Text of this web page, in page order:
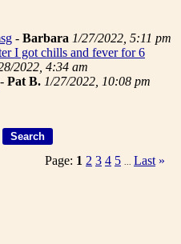
- Barbara 1/27/2022, 5:11 pm
I got chills and fever for 6
2022, 4:34 am
- Pat B. 1/27/2022, 10:08 pm
Page: 1 2 3 4 5 Last »